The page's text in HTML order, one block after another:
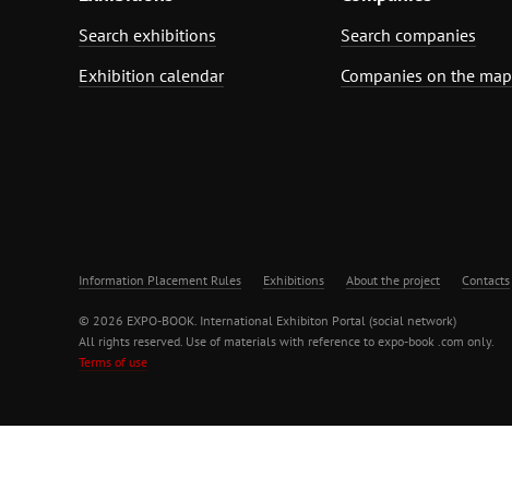
Search exhibitions
Exhibition calendar
Search companies
Companies on the map
Information Placement Rules Exhibitions About the project Contacts
© 2026 EXPO-BOOK. International Exhibiton Portal (social network)
All rights reserved. Use of materials with reference to expo-book .com only.
Terms of use